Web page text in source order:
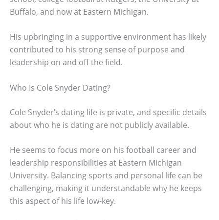
Buffalo, and now at Eastern Michigan.
His upbringing in a supportive environment has likely
contributed to his strong sense of purpose and
leadership on and off the field.
Who Is Cole Snyder Dating?
Cole Snyder’s dating life is private, and specific details
about who he is dating are not publicly available.
He seems to focus more on his football career and
leadership responsibilities at Eastern Michigan
University. Balancing sports and personal life can be
challenging, making it understandable why he keeps
this aspect of his life low-key.